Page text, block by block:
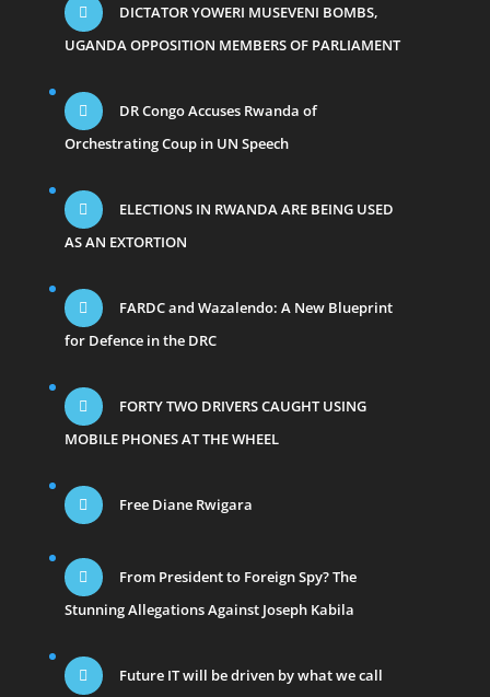
DICTATOR YOWERI MUSEVENI BOMBS,
UGANDA OPPOSITION MEMBERS OF PARLIAMENT
DR Congo Accuses Rwanda of
Orchestrating Coup in UN Speech
ELECTIONS IN RWANDA ARE BEING USED
AS AN EXTORTION
FARDC and Wazalendo: A New Blueprint
for Defence in the DRC
FORTY TWO DRIVERS CAUGHT USING
MOBILE PHONES AT THE WHEEL
Free Diane Rwigara
From President to Foreign Spy? The
Stunning Allegations Against Joseph Kabila
Future IT will be driven by what we call